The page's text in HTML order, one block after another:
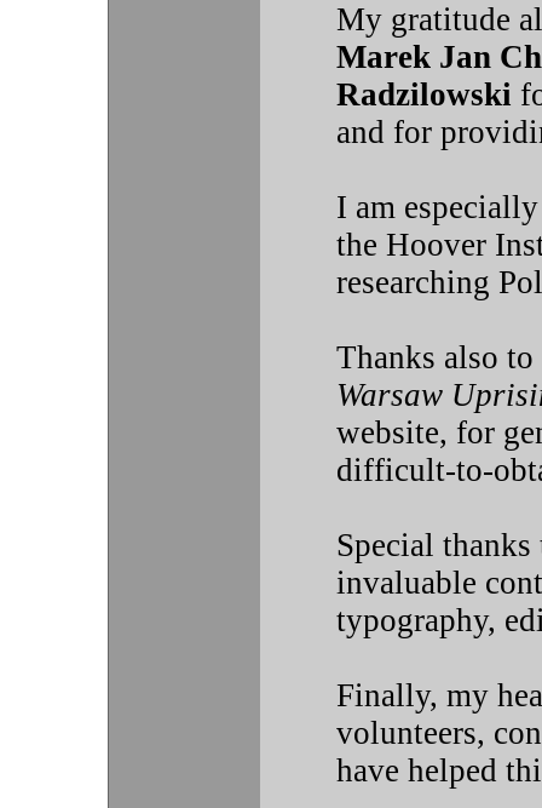
My gratitude
Marek Jan
Radzilowski
and for
I am
the Hoover
researching
Thanks also to
Warsaw
website, for
difficult-to-
Special
invaluable
typography,
Finally, my
volunteers,
have helped